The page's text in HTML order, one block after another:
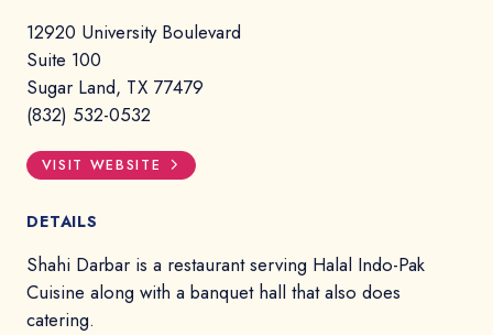
12920 University Boulevard
Suite 100
Sugar Land, TX 77479
(832) 532-0532
VISIT WEBSITE
DETAILS
Shahi Darbar is a restaurant serving Halal Indo-Pak
Cuisine along with a banquet hall that also does
catering.